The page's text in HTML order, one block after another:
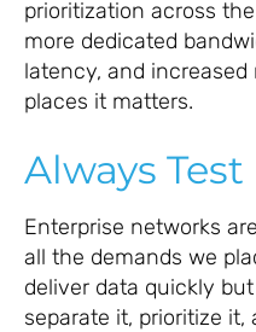
prioritization across
more dedicated
latency, and
places it matters.
Always
Enterprise networks
all the demands we
deliver data quickly
separate it, prioritize it,